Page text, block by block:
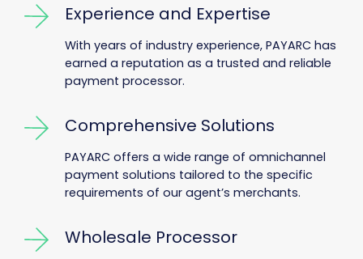
Experience and Expertise
With years of industry experience, PAYARC has
earned a reputation as a trusted and reliable
payment processor.
Comprehensive Solutions
PAYARC offers a wide range of omnichannel
payment solutions tailored to the specific
requirements of our agent’s merchants.
Wholesale Processor